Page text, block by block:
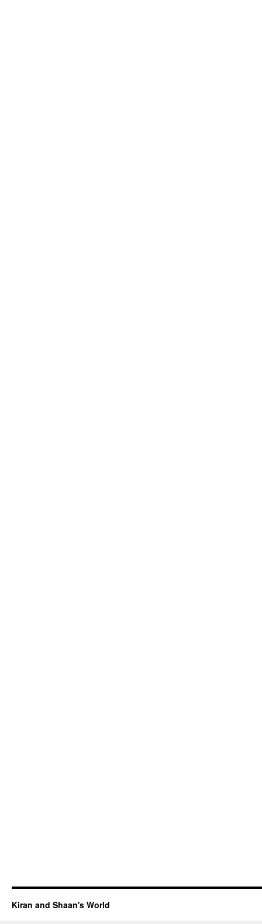
Kiran and Shaan's World